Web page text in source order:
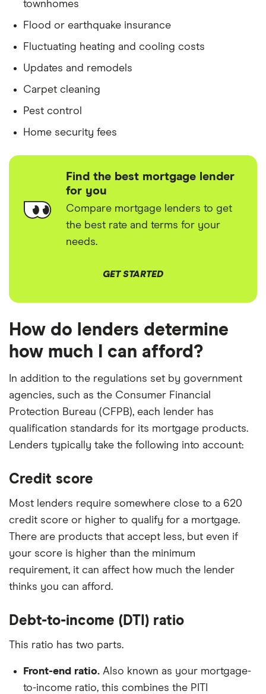
townhomes
Flood or earthquake insurance
Fluctuating heating and cooling costs
Updates and remodels
Carpet cleaning
Pest control
Home security fees
Find the best mortgage lender
for you
Compare mortgage lenders to get
the best rate and terms for your
needs.
GET STARTED
How do lenders determine
how much I can afford?
In addition to the regulations set by government
agencies, such as the Consumer Financial
Protection Bureau (CFPB), each lender has
qualification standards for its mortgage products.
Lenders typically take the following into account:
Credit score
Most lenders require somewhere close to a 620
credit score or higher to qualify for a mortgage.
There are products that accept less, but even if
your score is higher than the minimum
requirement, it can affect how much the lender
thinks you can afford.
Debt-to-income (DTI) ratio
This ratio has two parts.
Front-end ratio. Also known as your mortgage-
to-income ratio, this combines the PITI